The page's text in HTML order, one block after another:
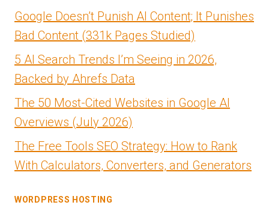
Google Doesn’t Punish AI Content; It Punishes
Bad Content (331k Pages Studied)
5 AI Search Trends I’m Seeing in 2026,
Backed by Ahrefs Data
The 50 Most-Cited Websites in Google AI
Overviews (July 2026)
The Free Tools SEO Strategy: How to Rank
With Calculators, Converters, and Generators
WORDPRESS HOSTING